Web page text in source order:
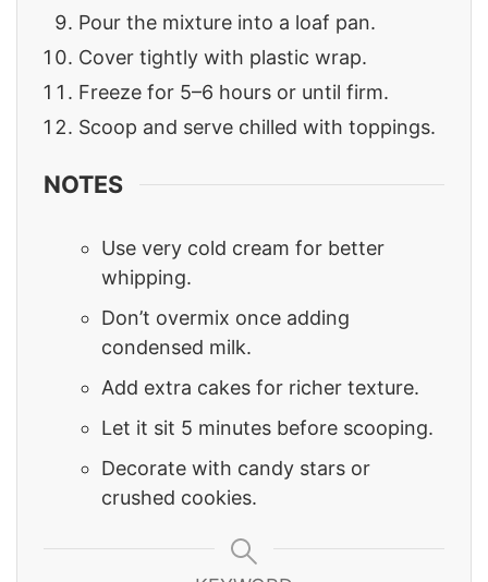
Pour the mixture into a loaf pan.
Cover tightly with plastic wrap.
Freeze for 5–6 hours or until firm.
Scoop and serve chilled with toppings.
NOTES
Use very cold cream for better
whipping.
Don’t overmix once adding
condensed milk.
Add extra cakes for richer texture.
Let it sit 5 minutes before scooping.
Decorate with candy stars or
crushed cookies.